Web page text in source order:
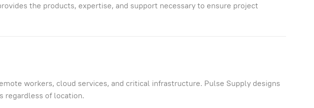
the products, expertise, and support necessary to ensure project
workers, cloud services, and critical infrastructure. Pulse Supply designs
regardless of location.